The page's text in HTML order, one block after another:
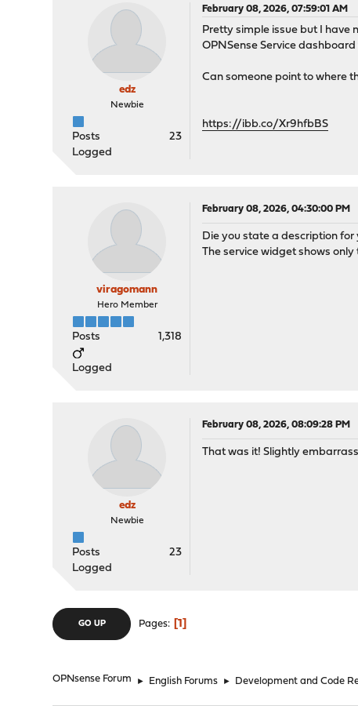
edz
Newbie
Posts
23
Logged
February 08, 2026, 07:59:01 AM
Pretty simple issue but I have
OPNSense Service
Can someone point to where
https://ibb.co/Xr9hfbBS
viragomann
Hero Member
Posts 1,318
Logged
February 08, 2026, 04:30:00 PM
Die you state a description for
The service widget shows
edz
Newbie
Posts
23
Logged
February 08, 2026, 08:09:28 PM
That was it! Slightly
GO UP Pages 1
OPNsense Forum ► English Forums ► Development and Code